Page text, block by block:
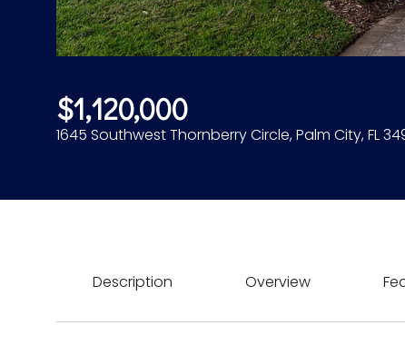
$1,120,000
1645 Southwest Thornberry Circle, Palm City, FL
Description Overview